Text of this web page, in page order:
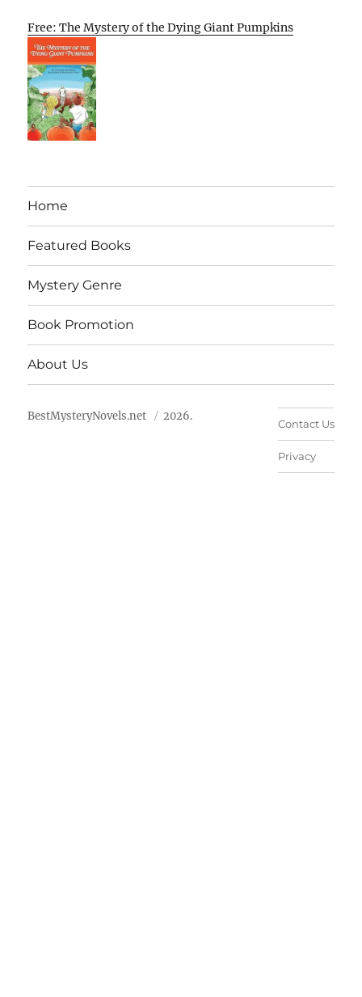
Free: The Mystery of the Dying Giant Pumpkins
Home
Featured Books
Mystery Genre
Book Promotion
About Us
BestMysteryNovels.net 2026.
Contact Us
Privacy